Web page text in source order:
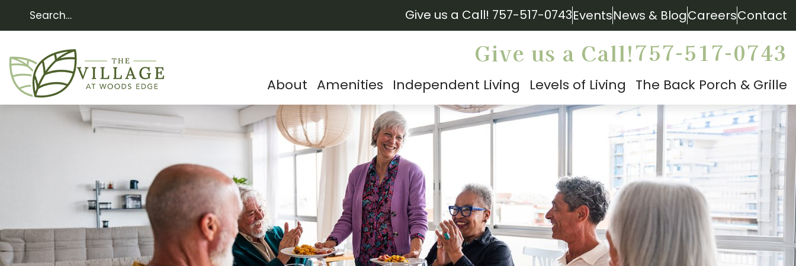
Give us a Call! 757-517-0743EventsNews & BlogCareersContact
Give us a Call!757-517-0743
About Amenities Independent Living Levels of Living The Back Porch & Grille